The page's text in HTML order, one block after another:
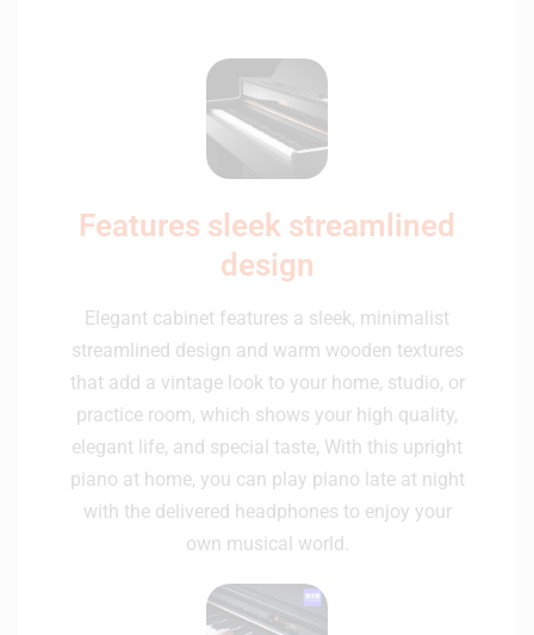
Features sleek streamlined
design
Elegant cabinet features a sleek, minimalist
streamlined design and warm wooden textures
that add a vintage look to your home, studio, or
practice room, which shows your high quality,
elegant life, and special taste, With this upright
piano at home, you can play piano late at night
with the delivered headphones to enjoy your
own musical world.